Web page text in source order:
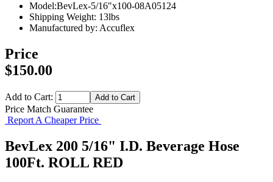
Model:BevLex-5/16"x100-08A05124
Shipping Weight: 13lbs
Manufactured by: Accuflex
Price
$150.00
Add to Cart:
Price Match Guarantee
Report A Cheaper Price
BevLex 200 5/16" I.D. Beverage Hose
100Ft. ROLL RED